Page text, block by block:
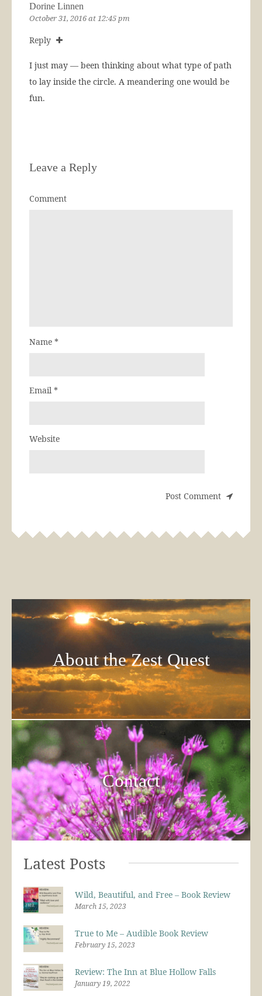
Dorine Linnen
October 31, 2016 at 12:45 pm
Reply
I just may — been thinking about what type of path
to lay inside the circle. A meandering one would be
fun.
Leave a Reply
Comment
Name *
Email *
Website
About the Zest Quest
Contact
Latest Posts
Wild, Beautiful, and Free – Book Review
March 15, 2023
True to Me – Audible Book Review
February 15, 2023
Review: The Inn at Blue Hollow Falls
January 19, 2022